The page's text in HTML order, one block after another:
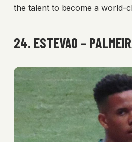
the talent to become a world-
24. ESTEVAO –